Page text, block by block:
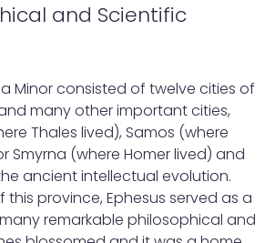
and Scientific
Minor consisted of twelve cities of
many other important cities,
Thales lived), Samos (where
Smyrna (where Homer lived) and
ancient intellectual evolution.
province, Ephesus served as a
remarkable philosophical and